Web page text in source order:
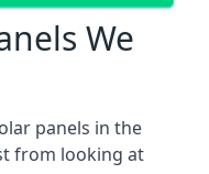
We
panels in the
from looking at